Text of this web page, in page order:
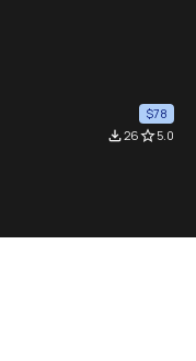
$78
file_download26star_border5.0